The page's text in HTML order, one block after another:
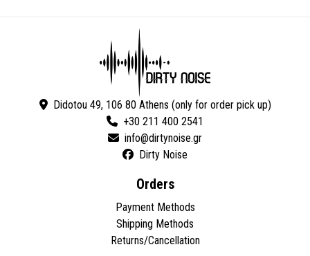
Didotou 49, 106 80 Athens (only for order pick up)
+30 211 400 2541
Dirty Noise
Orders
Payment Methods
Shipping Methods
Returns/Cancellation